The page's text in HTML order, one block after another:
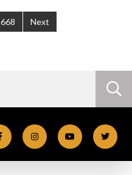
668 Next